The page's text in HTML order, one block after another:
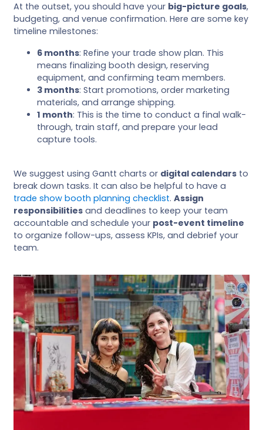
At the outset, you should have your big-picture goals,
budgeting, and venue confirmation. Here are some key
timeline milestones:
6 months: Refine your trade show plan. This
means finalizing booth design, reserving
equipment, and confirming team members.
3 months: Start promotions, order marketing
materials, and arrange shipping.
1 month: This is the time to conduct a final walk-
through, train staff, and prepare your lead
capture tools.
We suggest using Gantt charts or digital calendars to
break down tasks. It can also be helpful to have a
trade show booth planning checklist. Assign
responsibilities and deadlines to keep your team
accountable and schedule your post-event timeline
to organize follow-ups, assess KPIs, and debrief your
team.